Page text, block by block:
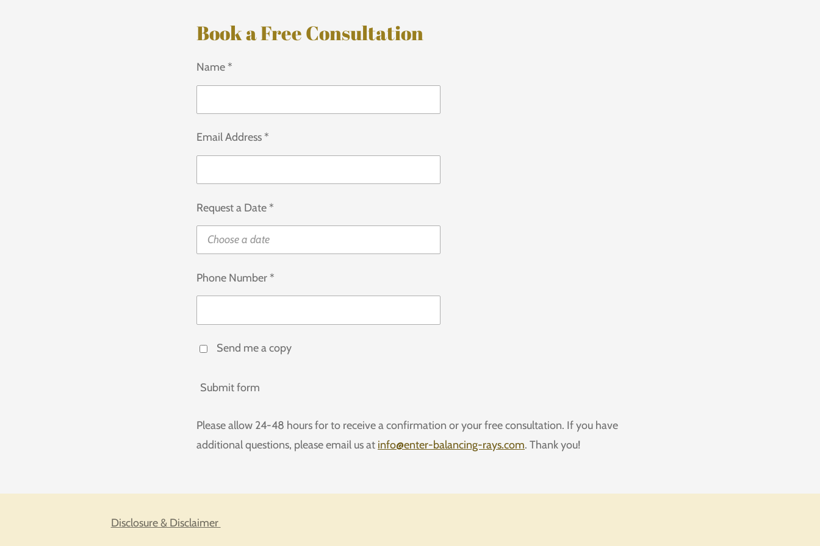
Book a Free Consultation
Name *
Email Address *
Request a Date *
Phone Number *
Send me a copy
Submit form
Please allow 24-48 hours for to receive a confirmation or your free consultation. If you have
additional questions, please email us at info@enter-balancing-rays.com. Thank you!
Disclosure & Disclaimer